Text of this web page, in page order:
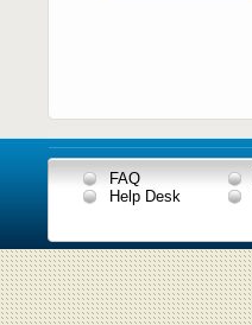
FAQ
Help Desk